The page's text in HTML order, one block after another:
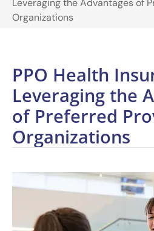
Organizations
PPO Health
Leveraging the
of Preferred
Organizations